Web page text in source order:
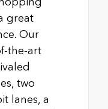
great
Our
the-art
two
lanes, a